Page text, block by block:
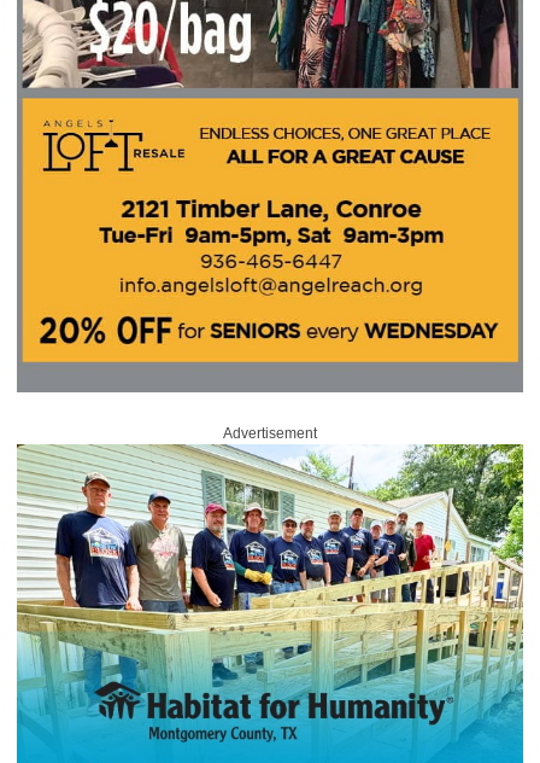
Advertisement